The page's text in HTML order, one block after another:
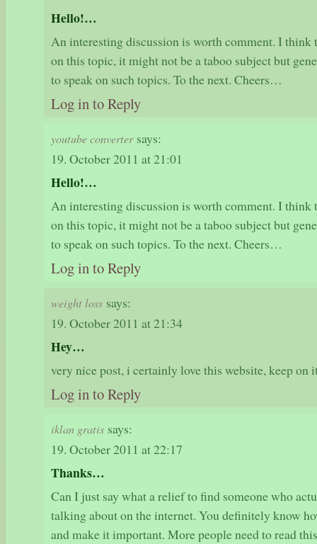
Hello!…
An interesting discussion is worth comment. I think
on this topic, it might not be a taboo subject but
to speak on such topics. To the next. Cheers…
Log in to Reply
youtube converter says:
19. October 2011 at 21:01
Hello!…
An interesting discussion is worth comment. I think
on this topic, it might not be a taboo subject but
to speak on such topics. To the next. Cheers…
Log in to Reply
weight loss says:
19. October 2011 at 21:34
Hey…
very nice post, i certainly love this website, keep
Log in to Reply
iklan gratis says:
19. October 2011 at 22:17
Thanks…
Can I just say what a relief to find someone who
talking about on the internet. You definitely know
and make it important. More people need to read